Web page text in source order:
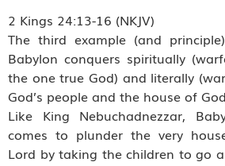
2 Kings 24:13-16 (NKJV)
The third example (and
Babylon conquers spiritually
the one true God) and literally
God’s people and the house of
Like King Nebuchadnezzar,
comes to plunder the very
Lord by taking the children to go